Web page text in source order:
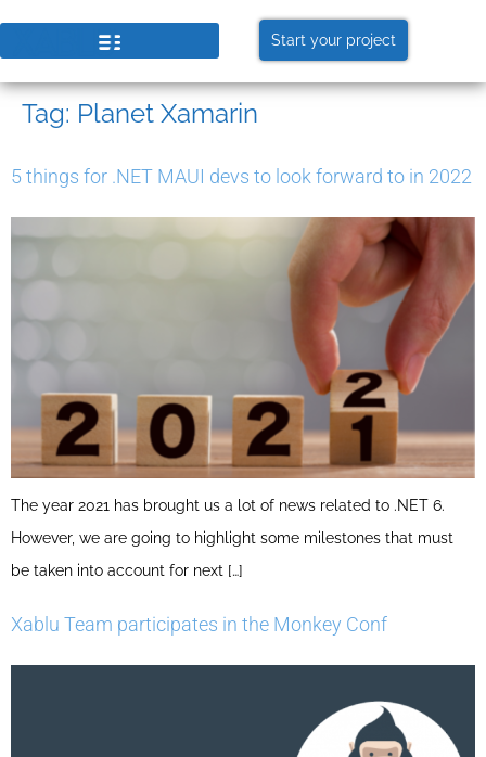
Start your project
Tag: Planet Xamarin
5 things for .NET MAUI devs to look forward to in 2022
The year 2021 has brought us a lot of news related to .NET 6.
However, we are going to highlight some milestones that must
be taken into account for next […]
Xablu Team participates in the Monkey Conf